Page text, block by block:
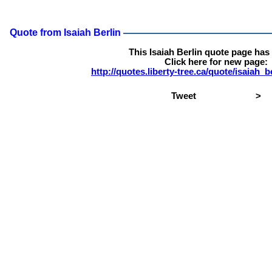
Quote from Isaiah Berlin
This Isaiah Berlin quote page has
Click here for new page:
http://quotes.liberty-tree.ca/quote/
Tweet >